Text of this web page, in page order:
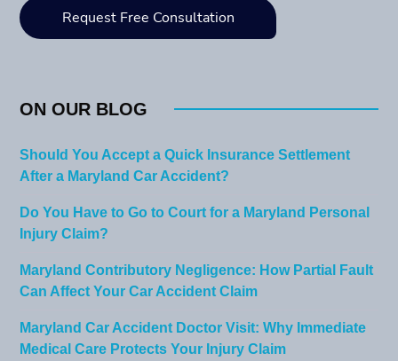
ON OUR BLOG
Should You Accept a Quick Insurance Settlement
After a Maryland Car Accident?
Do You Have to Go to Court for a Maryland Personal
Injury Claim?
Maryland Contributory Negligence: How Partial Fault
Can Affect Your Car Accident Claim
Maryland Car Accident Doctor Visit: Why Immediate
Medical Care Protects Your Injury Claim